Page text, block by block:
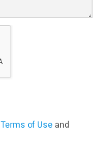
Terms of Use and